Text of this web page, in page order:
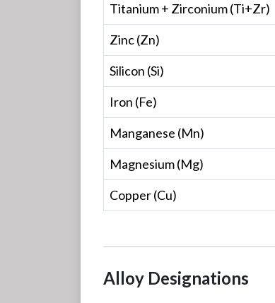
Titanium + Zirconium (Ti+Zr)
Zinc (Zn)
Silicon (Si)
Iron (Fe)
Manganese (Mn)
Magnesium (Mg)
Copper (Cu)
Alloy Designations